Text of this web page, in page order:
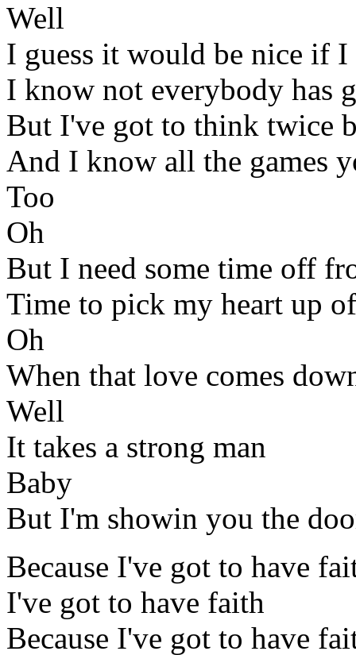
Well
I guess it would be nice if
I know not everybody has
But I've got to think twice
And I know all the games
Too
Oh
But I need some time off
Time to pick my heart up
Oh
When that love comes
Well
It takes a strong man
Baby
But I'm showin you the
Because I've got to have
I've got to have faith
Because I've got to have